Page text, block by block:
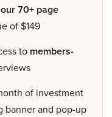
70+ page
of $149
to members-
of investment
banner and pop-up